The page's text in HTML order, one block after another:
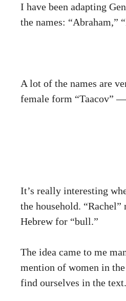
I have been adapting
the names: “Abraham,”
A lot of the names are
female form “Taacov”
It’s really interesting
the household. “Rachel”
Hebrew for “bull.”
The idea came to me
mention of women in
find ourselves in the